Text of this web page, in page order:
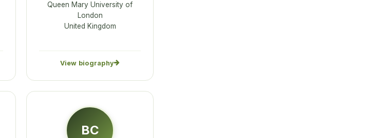
Queen Mary University of
London
United Kingdom
View biography
BC